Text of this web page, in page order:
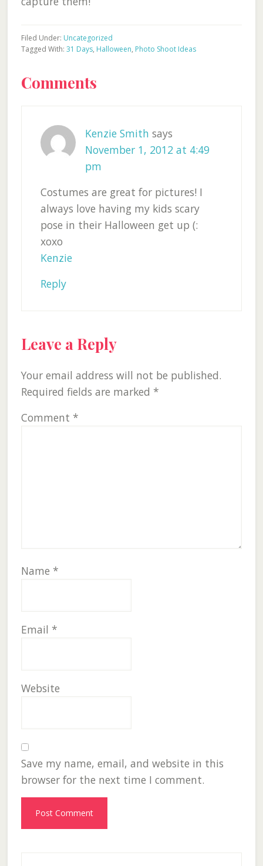
Filed Under: Uncategorized
Tagged With: 31 Days, Halloween, Photo Shoot Ideas
Reader
Comments
Kenzie Smith says
November 1, 2012 at 4:49
pm
Costumes are great for pictures! I
always love having my kids scary
pose in their Halloween get up (:
xoxo
Kenzie
Reply
Leave a Reply
Your email address will not be published.
Required fields are marked *
Comment *
Name *
Email *
Website
Save my name, email, and website in this
browser for the next time I comment.